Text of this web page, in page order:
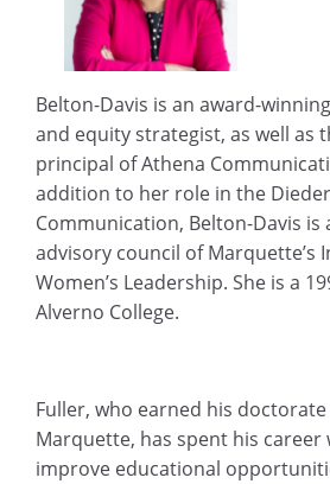
Belton-Davis is an award-
and equity strategist, as well as
principal of Athena
addition to her role in the
Communication, Belton-Davis
advisory council of Marquette’s
Women’s Leadership. She is a
Alverno College.
Fuller, who earned his
Marquette, has spent his career
improve educational